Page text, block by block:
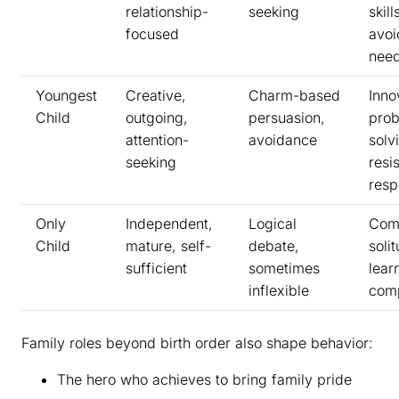
relationship-
focused
seeking
Youngest
Child
Creative,
outgoing,
attention-
seeking
Charm-based
persuasion,
avoidance
Only
Child
Independent,
mature, self-
sufficient
Logical
debate,
sometimes
inflexible
Family roles beyond birth order also shape behavior:
The hero who achieves to bring family pride